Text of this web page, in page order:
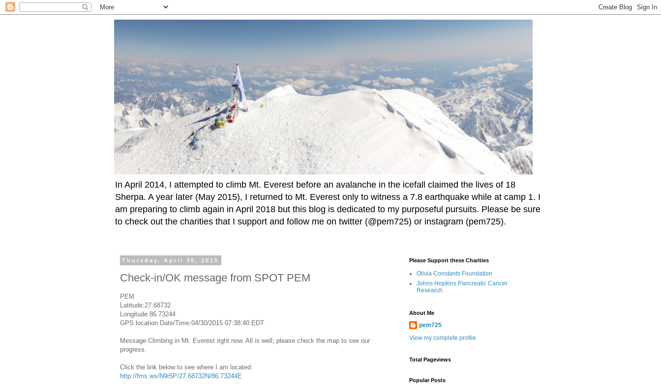
In April 2014, I attempted to climb Mt. Everest before an avalanche in the icefall claimed the lives of 18
Sherpa. A year later (May 2015), I returned to Mt. Everest only to witness a 7.8 earthquake while at camp 1. I
am preparing to climb again in April 2018 but this blog is dedicated to my purposeful pursuits. Please be sure
to check out the charities that I support and follow me on twitter (@pem725) or instagram (pem725).
Thursday, April 30, 2015
Check-in/OK message from SPOT PEM
PEM
Latitude:27.68732
Longitude:86.73244
GPS location Date/Time:04/30/2015 07:38:40 EDT
Message:Climbing in Mt. Everest right now. All is well; please check the map to see our
progress.
Click the link below to see where I am located.
http://fms.ws/N9r5P/27.68732N/86.73244E
Please Support these Charities
Olivia Constants Foundation
Johns Hopkins Pancreatic Cancer
Research
About Me
pem725
View my complete profile
Total Pageviews
Popular Posts